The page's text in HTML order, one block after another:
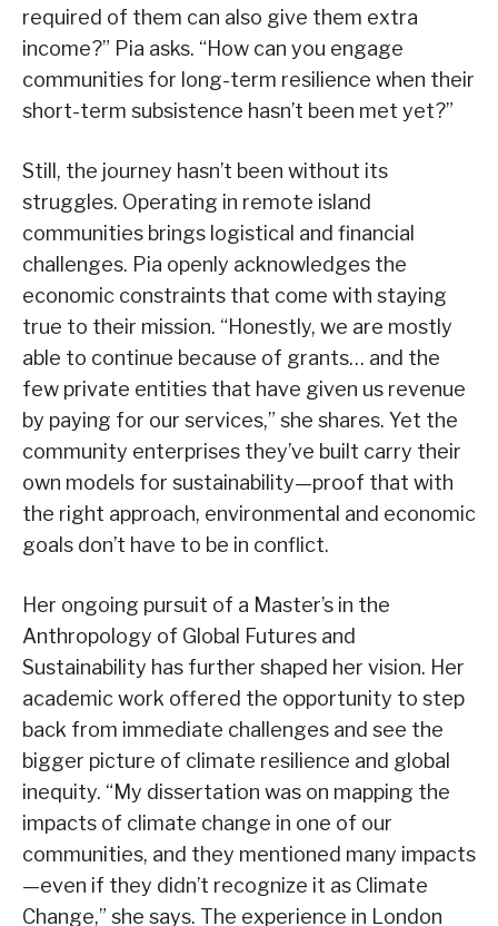
required of them can also give them extra
income?” Pia asks. “How can you engage
communities for long-term resilience when their
short-term subsistence hasn’t been met yet?”
Still, the journey hasn’t been without its
struggles. Operating in remote island
communities brings logistical and financial
challenges. Pia openly acknowledges the
economic constraints that come with staying
true to their mission. “Honestly, we are mostly
able to continue because of grants… and the
few private entities that have given us revenue
by paying for our services,” she shares. Yet the
community enterprises they’ve built carry their
own models for sustainability—proof that with
the right approach, environmental and economic
goals don’t have to be in conflict.
Her ongoing pursuit of a Master’s in the
Anthropology of Global Futures and
Sustainability has further shaped her vision. Her
academic work offered the opportunity to step
back from immediate challenges and see the
bigger picture of climate resilience and global
inequity. “My dissertation was on mapping the
impacts of climate change in one of our
communities, and they mentioned many impacts
—even if they didn’t recognize it as Climate
Change,” she says. The experience in London